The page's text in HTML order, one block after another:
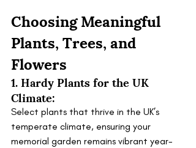
Choosing Meaningful
Plants, Trees, and
Flowers
1. Hardy Plants for the UK
Climate:
Select plants that thrive in the UK’s
temperate climate, ensuring your
memorial garden remains vibrant year-